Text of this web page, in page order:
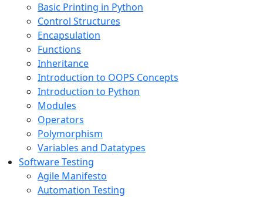
Basic Printing in Python
Control Structures
Encapsulation
Functions
Inheritance
Introduction to OOPS Concepts
Introduction to Python
Modules
Operators
Polymorphism
Variables and Datatypes
Software Testing
Agile Manifesto
Automation Testing